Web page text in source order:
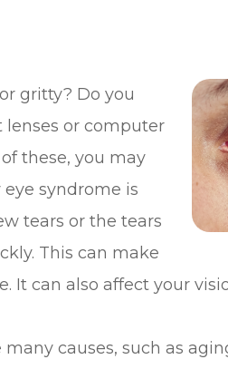
gritty? Do you
or computer
these, you may
eye syndrome is
tears or the tears
This can make
It can also affect your
causes, such as